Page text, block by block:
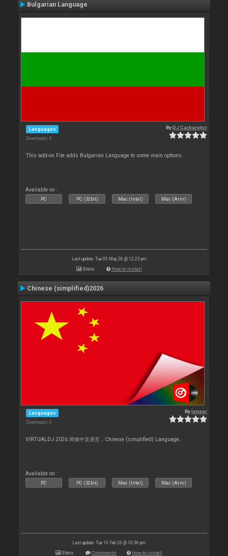
Bulgarian Language
Languages
Downloads: 0
ByDJ Carburetor
This add-on File adds Bulgarian Language to some main options.
Available on :
PC PC (32bit) Mac (Intel) Mac (Arm)
Last update: Tue 05 May 26 @ 12:23 pm
Stats How to install
Chinese (simplified)2026
Languages
Downloads: 0
Byleneer
VIRTUALDJ 2026 简体中文语言，Chinese (simplified) Language。
Available on :
PC PC (32bit) Mac (Intel) Mac (Arm)
Last update: Tue 10 Feb 26 @ 10:36 pm
Stats Comments How to install